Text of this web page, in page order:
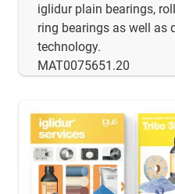
iglidur plain bearings,
ring bearings as well as
technology.
MAT0075651.20